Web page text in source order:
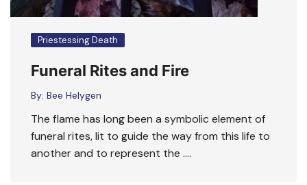
Priestessing Death
Funeral Rites and Fire
By: Bee Helygen
The flame has long been a symbolic element of
funeral rites, lit to guide the way from this life to
another and to represent the ….